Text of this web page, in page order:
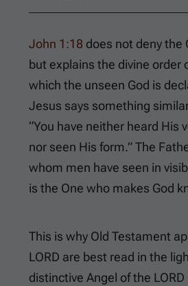
John 1:18 does not deny the
but explains the divine order
which the unseen God is
Jesus says something
“You have neither heard His
nor seen His form.” The
whom men have seen in
is the One who makes God
This is why Old Testament
LORD are best read in the
distinctive Angel of the LORD